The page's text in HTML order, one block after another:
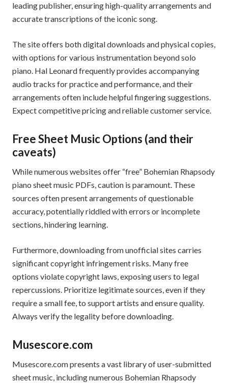
leading publisher, ensuring high-quality arrangements and
accurate transcriptions of the iconic song.
The site offers both digital downloads and physical copies,
with options for various instrumentation beyond solo
piano. Hal Leonard frequently provides accompanying
audio tracks for practice and performance, and their
arrangements often include helpful fingering suggestions.
Expect competitive pricing and reliable customer service.
Free Sheet Music Options (and their
caveats)
While numerous websites offer “free” Bohemian Rhapsody
piano sheet music PDFs, caution is paramount. These
sources often present arrangements of questionable
accuracy, potentially riddled with errors or incomplete
sections, hindering learning.
Furthermore, downloading from unofficial sites carries
significant copyright infringement risks. Many free
options violate copyright laws, exposing users to legal
repercussions. Prioritize legitimate sources, even if they
require a small fee, to support artists and ensure quality.
Always verify the legality before downloading.
Musescore.com
Musescore.com presents a vast library of user-submitted
sheet music, including numerous Bohemian Rhapsody